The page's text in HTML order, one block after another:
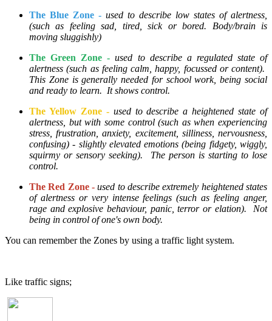
The Blue Zone - used to describe low states of alertness,
(such as feeling sad, tired, sick or bored. Body/brain is
moving sluggishly)
The Green Zone -used to describe a regulated state of
alertness (such as feeling calm, happy, focussed or content).
This Zone is generally needed for school work, being social
and ready to learn. It shows control.
The Yellow Zone - used to describe a heightened state of
alertness, but with some control (such as when experiencing
stress, frustration, anxiety, excitement, silliness, nervousness,
confusing) - slightly elevated emotions (being fidgety, wiggly,
squirmy or sensory seeking). The person is starting to lose
control.
The Red Zone -used to describe extremely heightened states
of alertness or very intense feelings (such as feeling anger,
rage and explosive behaviour, panic, terror or elation). Not
being in control of one's own body.
You can remember the Zones by using a traffic light system.
Like traffic signs;